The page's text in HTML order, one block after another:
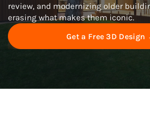
review, and modernizing older
erasing what makes them iconic.
Get a Free 3D Design